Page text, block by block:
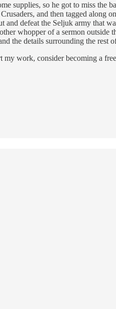
supplies, so he got to miss the
and then tagged along
defeat the Seljuk army that
whopper of a sermon outside
the details surrounding the
work, consider becoming a